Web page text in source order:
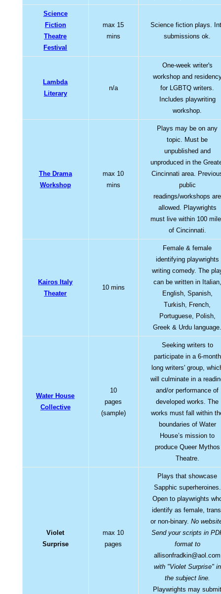
Science
Fiction
Theatre
Festival
max 15
mins
Science fiction plays.
submissions ok.
Lambda
Literary
n/a
One-week writer's
workshop and
for LGBTQ writers.
Includes playwriting
workshop.
The Drama
Workshop
max 10
mins
Plays may be on any
topic. Must be
unpublished and
unproduced in the
Cincinnati area.
public
readings/workshops are
allowed. Playwrights
must live within 100
of Cincinnati.
Kairos Italy
Theater
10 mins
Female & female
identifying playwrights
writing comedy. The
can be written in Italian,
English, Spanish,
Turkish, French,
Portuguese, Polish,
Greek & Urdu
Water House
Collective
10
pages
(sample)
Seeking writers to
participate in a 6-month
long writers' group,
will culminate in a
and/or performance of
developed works. The
works must fall within
boundaries of Water
House’s mission to
produce Queer Mythos
Theatre.
Violet
Surprise
max 10
pages
Plays that showcase
Sapphic superheroines.
Open to playwrights
identify as female,
or non-binary. No
Send your scripts in
format to
allisonfradkin@aol.com
with "Violet Surprise" in
the subject line.
Playwrights may